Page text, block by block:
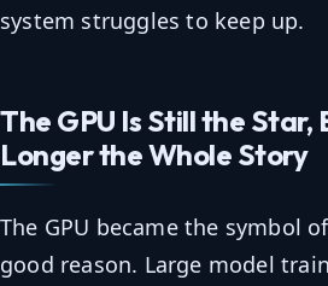
system struggles to keep up.
The GPU Is Still the Star,
Longer the Whole Story
The GPU became the symbol
good reason. Large model